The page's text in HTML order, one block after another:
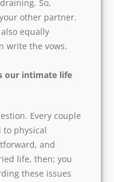
It is
as a parent,
before the
planning
draining. So,
other
child is also
then write